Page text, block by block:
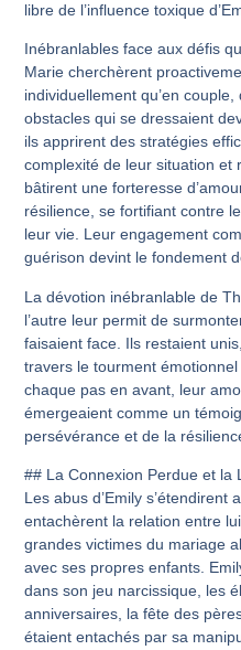
libre de l’influence toxique
Inébranlables face aux défis
Marie cherchèrent
individuellement qu’en
obstacles qui se dressaient
ils apprirent des stratégies
complexité de leur situation et
bâtirent une forteresse
résilience, se fortifiant contre
leur vie. Leur engagement
guérison devint le fondement
La dévotion inébranlable de
l’autre leur permit de
faisaient face. Ils restaient
travers le tourment
chaque pas en avant, leur
émergeaient comme un
persévérance et de la
## La Connexion Perdue et la
Les abus d’Emily s’étendirent
entachèrent la relation entre
grandes victimes du mariage
avec ses propres enfants.
dans son jeu narcissique, les
anniversaires, la fête des
étaient entachés par sa